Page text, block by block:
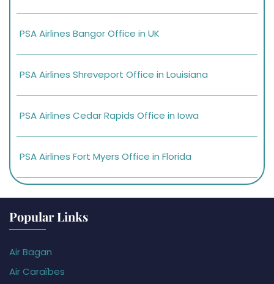
PSA Airlines Bangor Office in UK
PSA Airlines Shreveport Office in Louisiana
PSA Airlines Cedar Rapids Office in Iowa
PSA Airlines Fort Myers Office in Florida
Popular Links
Air Bagan
Air Caraïbes